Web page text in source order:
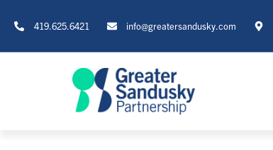
419.625.6421 info@greatersandusky.com